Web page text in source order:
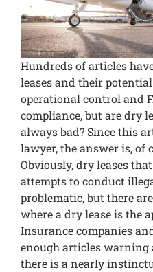
Hundreds of articles
leases and their
operational control and
compliance, but are dry
always bad? Since this
lawyer, the answer is, of
Obviously, dry leases
attempts to conduct
problematic, but there
where a dry lease is the
Insurance companies
enough articles warning
there is a nearly